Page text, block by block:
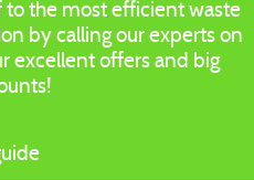
to the most efficient waste
by calling our experts on
excellent offers and big